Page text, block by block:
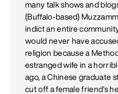
many talk shows and
(Buffalo-based)
indict an entire
would never have
religion because a
estranged wife in a
ago, a Chinese graduate
cut off a female friend's